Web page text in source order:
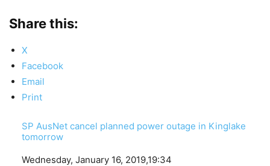
Share this:
X
Facebook
Email
Print
SP AusNet cancel planned power outage in Kinglake
tomorrow
Date
Wednesday, January 16, 2019,19:34